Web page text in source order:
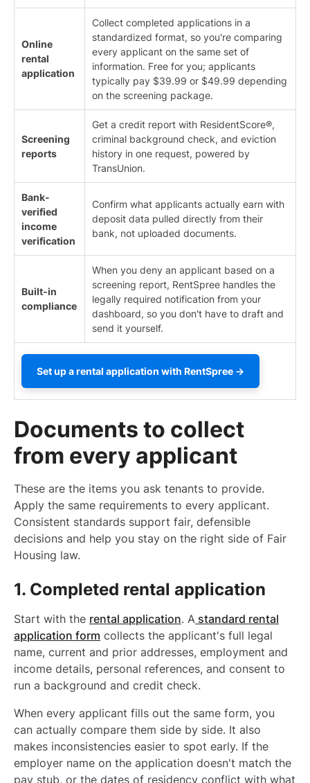
Online
rental
application
Collect completed applications in a
standardized format, so you're comparing
every applicant on the same set of
information. Free for you; applicants
typically pay $39.99 or $49.99 depending
on the screening package.
Screening
reports
Get a credit report with ResidentScore®,
criminal background check, and eviction
history in one request, powered by
TransUnion.
Bank-
verified
income
verification
Confirm what applicants actually earn with
deposit data pulled directly from their
bank, not uploaded documents.
Built-in
compliance
When you deny an applicant based on a
screening report, RentSpree handles the
legally required notification from your
dashboard, so you don't have to draft and
send it yourself.
Set up a rental application with RentSpree →
Documents to collect
from every applicant
These are the items you ask tenants to provide.
Apply the same requirements to every applicant.
Consistent standards support fair, defensible
decisions and help you stay on the right side of Fair
Housing law.
1. Completed rental application
Start with the rental application. A standard rental
application form collects the applicant's full legal
name, current and prior addresses, employment and
income details, personal references, and consent to
run a background and credit check.
When every applicant fills out the same form, you
can actually compare them side by side. It also
makes inconsistencies easier to spot early. If the
employer name on the application doesn't match the
pay stub, or the dates of residency conflict with what